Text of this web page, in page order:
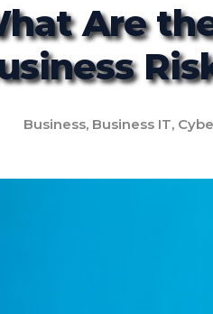
Are
Business, Business IT,